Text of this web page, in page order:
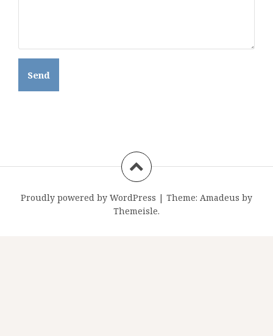
Proudly powered by WordPress | Theme: Amadeus by
Themeisle.